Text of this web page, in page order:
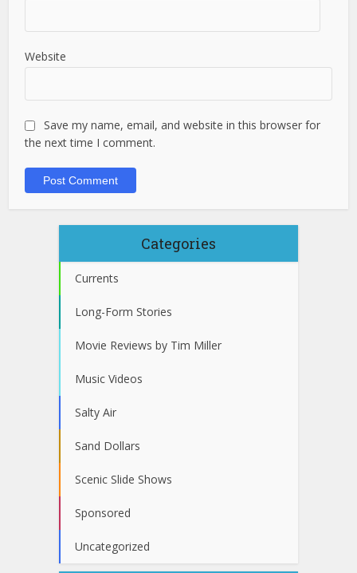
Website
Save my name, email, and website in this browser for
the next time I comment.
Categories
Currents
Long-Form Stories
Movie Reviews by Tim Miller
Music Videos
Salty Air
Sand Dollars
Scenic Slide Shows
Sponsored
Uncategorized